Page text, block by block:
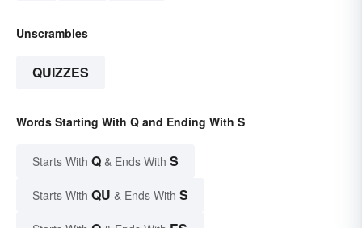
Unscrambles
QUIZZES
Words Starting With Q and Ending With S
Starts With Q & Ends With S
Starts With QU & Ends With S